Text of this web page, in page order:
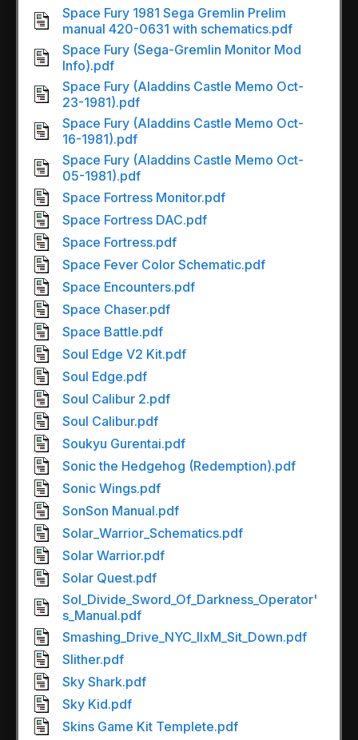
Space Fury 1981 Sega Gremlin Prelim
manual 420-0631 with schematics.pdf
Space Fury (Sega-Gremlin Monitor Mod
Info).pdf
Space Fury (Aladdins Castle Memo Oct-
23-1981).pdf
Space Fury (Aladdins Castle Memo Oct-
16-1981).pdf
Space Fury (Aladdins Castle Memo Oct-
05-1981).pdf
Space Fortress Monitor.pdf
Space Fortress DAC.pdf
Space Fortress.pdf
Space Fever Color Schematic.pdf
Space Encounters.pdf
Space Chaser.pdf
Space Battle.pdf
Soul Edge V2 Kit.pdf
Soul Edge.pdf
Soul Calibur 2.pdf
Soul Calibur.pdf
Soukyu Gurentai.pdf
Sonic the Hedgehog (Redemption).pdf
Sonic Wings.pdf
SonSon Manual.pdf
Solar_Warrior_Schematics.pdf
Solar Warrior.pdf
Solar Quest.pdf
Sol_Divide_Sword_Of_Darkness_Operator'
s_Manual.pdf
Smashing_Drive_NYC_IIxM_Sit_Down.pdf
Slither.pdf
Sky Shark.pdf
Sky Kid.pdf
Skins Game Kit Templete.pdf